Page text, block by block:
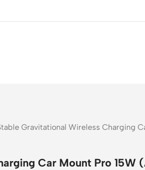
Gravitational Wireless Charging
Car Mount Pro 15W